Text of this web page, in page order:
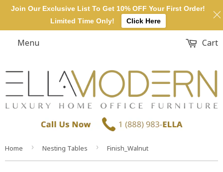
Menu Cart
Home › Nesting Tables › Finish_Walnut
Join Our Exclusive List To Get 10% OFF Your First Order!
Limited Time Only!
Click Here